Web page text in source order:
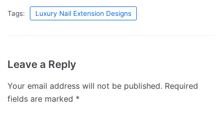
Tags: Luxury Nail Extension Designs
Leave a Reply
Your email address will not be published. Required
fields are marked *